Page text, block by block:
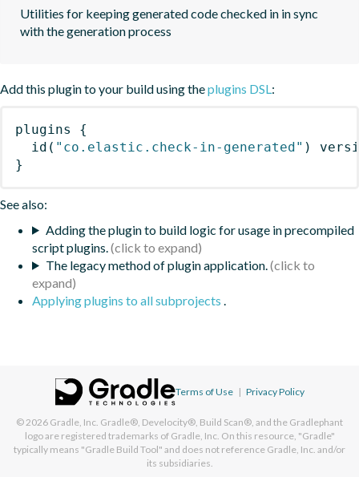
Utilities for keeping generated code checked in in sync
with the generation process
Add this plugin to your build using theplugins DSL:
plugins
{
id ( "co.elastic.check-in-generated" )
}
See also:
Adding the plugin to build logic for usage in precompiled
script plugins.
The legacy method of plugin application.
Applying plugins to all subprojects .
Terms of Use | Privacy Policy
© 2026 Gradle, Inc. Gradle®, Develocity®, Build Scan®, and the Gradlephant
logo are registered trademarks of Gradle, Inc. On this resource, "Gradle"
typically means "Gradle Build Tool" and does not reference Gradle, Inc. and/or
its subsidiaries.